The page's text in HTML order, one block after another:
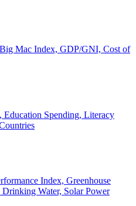
Mac Index, GDP/GNI, Cost of
Education Spending, Literacy
Index, Greenhouse
Drinking Water, Solar Power